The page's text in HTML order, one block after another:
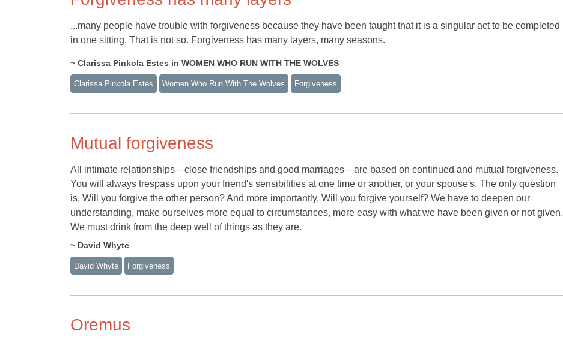
...many people have trouble with forgiveness because they have been taught that it is a singular act to be completed
in one sitting. That is not so. Forgiveness has many layers, many seasons.
~ Clarissa Pinkola Estes in WOMEN WHO RUN WITH THE WOLVES
Clarissa Pinkola Estes Women Who Run With The Wolves Forgiveness
Mutual forgiveness
All intimate relationships—close friendships and good marriages—are based on continued and mutual forgiveness.
You will always trespass upon your friend's sensibilities at one time or another, or your spouse's. The only question
is, Will you forgive the other person? And more importantly, Will you forgive yourself? We have to deepen our
understanding, make ourselves more equal to circumstances, more easy with what we have been given or not given.
We must drink from the deep well of things as they are.
~ David Whyte
David Whyte Forgiveness
Oremus